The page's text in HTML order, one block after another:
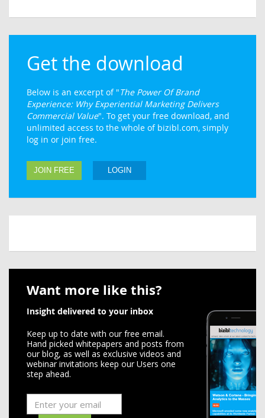
Get the download
Below is an excerpt of "The Power Of Brand
Experience: Why Experiential Marketing Delivers
Commercial Value". To get your free download, and
unlimited access to the whole of bizibl.com, simply
log in or join free.
JOIN FREE LOGIN
Want more like this?
Insight delivered to your inbox
Keep up to date with our free email.
Hand picked whitepapers and posts from
our blog, as well as exclusive videos and
webinar invitations keep our Users one
step ahead.